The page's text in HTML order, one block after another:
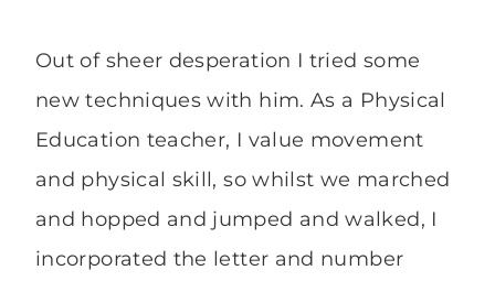
Out of sheer desperation I tried some
new techniques with him. As a Physical
Education teacher, I value movement
and physical skill, so whilst we marched
and hopped and jumped and walked, I
incorporated the letter and number